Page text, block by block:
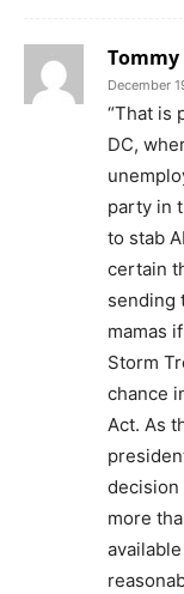
December
“That is
DC,
party in
to stab
certain
sending
mamas
Storm
chance
Act. As
more